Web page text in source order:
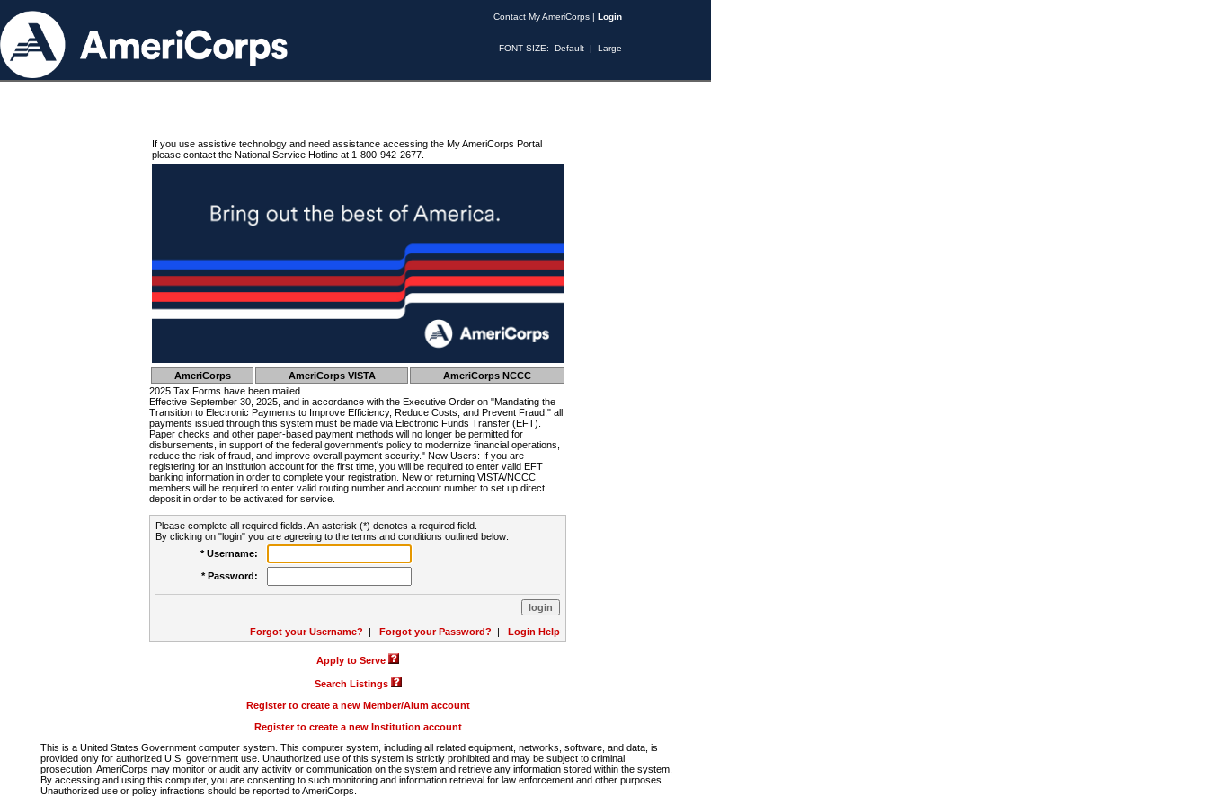
Contact My AmeriCorps | Login
FONT SIZE: Default | Large
If you use assistive technology and need assistance accessing the My AmeriCorps Portal
please contact the National Service Hotline at 1-800-942-2677.
AmeriCorps AmeriCorps VISTA
AmeriCorps NCCC
2025 Tax Forms have been mailed.
Effective September 30, 2025, and in accordance with the Executive Order on "Mandating the
Transition to Electronic Payments to Improve Efficiency, Reduce Costs, and Prevent Fraud," all
payments issued through this system must be made via Electronic Funds Transfer (EFT).
Paper checks and other paper-based payment methods will no longer be permitted for
disbursements, in support of the federal government's policy to modernize financial operations,
reduce the risk of fraud, and improve overall payment security." New Users: If you are
registering for an institution account for the first time, you will be required to enter valid EFT
banking information in order to complete your registration. New or returning VISTA/NCCC
members will be required to enter valid routing number and account number to set up direct
deposit in order to be activated for service.
Please complete all required fields. An asterisk (*) denotes a required field.
By clicking on "login" you are agreeing to the terms and conditions outlined below:
* Username:
* Password:
Forgot your Username? | Forgot your Password? | Login Help
Apply to Serve
Search Listings
Register to create a new Member/Alum account
Register to create a new Institution account
This is a United States Government computer system. This computer system, including all related equipment, networks, software, and data, is
provided only for authorized U.S. government use. Unauthorized use of this system is strictly prohibited and may be subject to criminal
prosecution. AmeriCorps may monitor or audit any activity or communication on the system and retrieve any information stored within the system.
By accessing and using this computer, you are consenting to such monitoring and information retrieval for law enforcement and other purposes.
Unauthorized use or policy infractions should be reported to AmeriCorps.